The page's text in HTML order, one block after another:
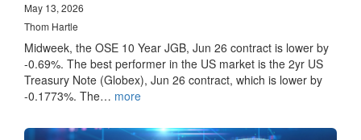
May 13, 2026
Thom Hartle
Midweek, the OSE 10 Year JGB, Jun 26 contract is lower by
-0.69%. The best performer in the US market is the 2yr US
Treasury Note (Globex), Jun 26 contract, which is lower by
-0.1773%. The… more